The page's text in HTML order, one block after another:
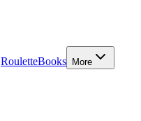
RouletteBooks More